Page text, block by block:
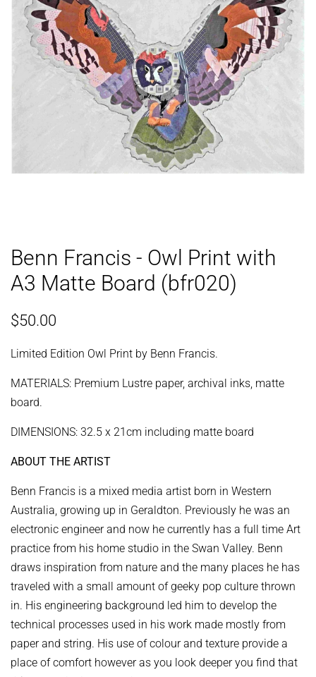
Benn Francis - Owl Print with
A3 Matte Board (bfr020)
Regular
$50.00
Limited Edition Owl Print by Benn Francis.
MATERIALS: Premium Lustre paper, archival inks, matte
board.
DIMENSIONS: 32.5 x 21cm including matte board
ABOUT THE ARTIST
Benn Francis is a mixed media artist born in Western
Australia, growing up in Geraldton. Previously he was an
electronic engineer and now he currently has a full time Art
practice from his home studio in the Swan Valley. Benn
draws inspiration from nature and the many places he has
traveled with a small amount of geeky pop culture thrown
in. His engineering background led him to develop the
technical processes used in his work made mostly from
paper and string. His use of colour and texture provide a
place of comfort however as you look deeper you find that